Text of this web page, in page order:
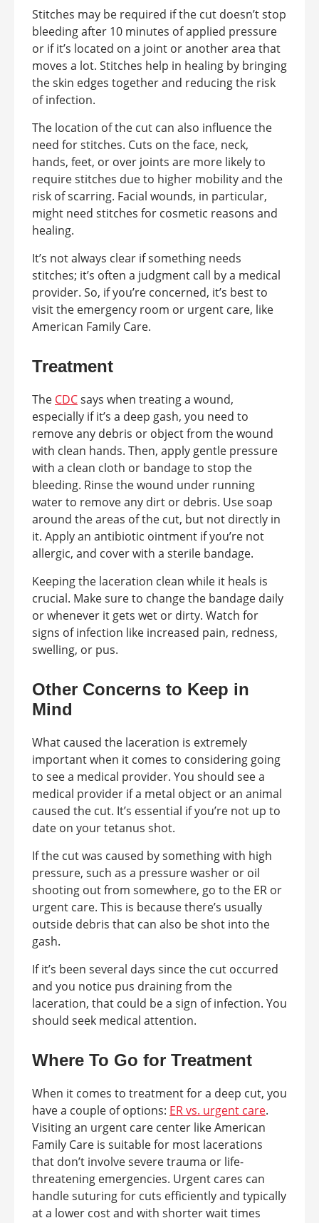
Stitches may be required if the cut doesn’t stop
bleeding after 10 minutes of applied pressure
or if it’s located on a joint or another area that
moves a lot. Stitches help in healing by bringing
the skin edges together and reducing the risk
of infection.
The location of the cut can also influence the
need for stitches. Cuts on the face, neck,
hands, feet, or over joints are more likely to
require stitches due to higher mobility and the
risk of scarring. Facial wounds, in particular,
might need stitches for cosmetic reasons and
healing.
It’s not always clear if something needs
stitches; it’s often a judgment call by a medical
provider. So, if you’re concerned, it’s best to
visit the emergency room or urgent care, like
American Family Care.
Treatment
The CDCsays when treating a wound,
especially if it’s a deep gash, you need to
remove any debris or object from the wound
with clean hands. Then, apply gentle pressure
with a clean cloth or bandage to stop the
bleeding. Rinse the wound under running
water to remove any dirt or debris. Use soap
around the areas of the cut, but not directly in
it. Apply an antibiotic ointment if you’re not
allergic, and cover with a sterile bandage.
Keeping the laceration clean while it heals is
crucial. Make sure to change the bandage daily
or whenever it gets wet or dirty. Watch for
signs of infection like increased pain, redness,
swelling, or pus.
Other Concerns to Keep in
Mind
What caused the laceration is extremely
important when it comes to considering going
to see a medical provider. You should see a
medical provider if a metal object or an animal
caused the cut. It’s essential if you’re not up to
date on your tetanus shot.
If the cut was caused by something with high
pressure, such as a pressure washer or oil
shooting out from somewhere, go to the ER or
urgent care. This is because there’s usually
outside debris that can also be shot into the
gash.
If it’s been several days since the cut occurred
and you notice pus draining from the
laceration, that could be a sign of infection. You
should seek medical attention.
Where To Go for Treatment
When it comes to treatment for a deep cut, you
have a couple of options: ER vs. urgent care.
Visiting an urgent care center like American
Family Care is suitable for most lacerations
that don’t involve severe trauma or life-
threatening emergencies. Urgent cares can
handle suturing for cuts efficiently and typically
at a lower cost and with shorter wait times